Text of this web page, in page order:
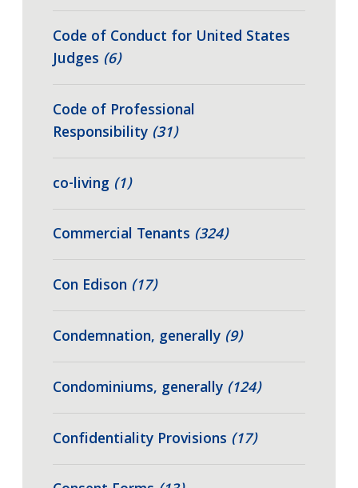
Code of Conduct for United States
Judges (6)
Code of Professional
Responsibility (31)
co-living (1)
Commercial Tenants (324)
Con Edison (17)
Condemnation, generally (9)
Condominiums, generally (124)
Confidentiality Provisions (17)